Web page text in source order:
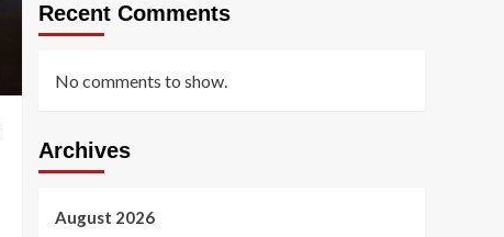
Recent Comments
No comments to show.
Archives
August 2026